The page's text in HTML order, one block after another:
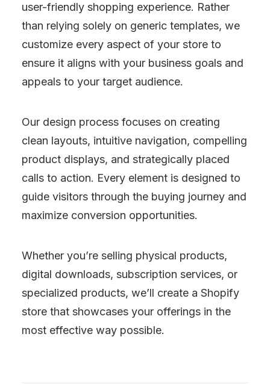
user-friendly shopping experience. Rather
than relying solely on generic templates, we
customize every aspect of your store to
ensure it aligns with your business goals and
appeals to your target audience.
Our design process focuses on creating
clean layouts, intuitive navigation, compelling
product displays, and strategically placed
calls to action. Every element is designed to
guide visitors through the buying journey and
maximize conversion opportunities.
Whether you’re selling physical products,
digital downloads, subscription services, or
specialized products, we’ll create a Shopify
store that showcases your offerings in the
most effective way possible.